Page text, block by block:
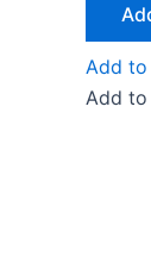
Add to
Add to